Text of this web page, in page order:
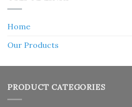
Home
Our Products
PRODUCT CATEGORIES